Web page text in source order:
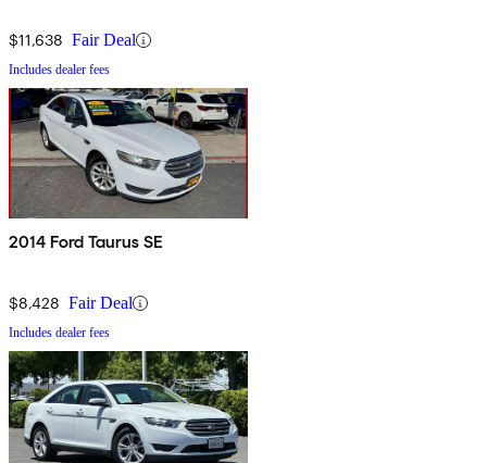
$11,638 Fair Deal
Includes dealer fees
2014 Ford Taurus SE
$8,428 Fair Deal
Includes dealer fees